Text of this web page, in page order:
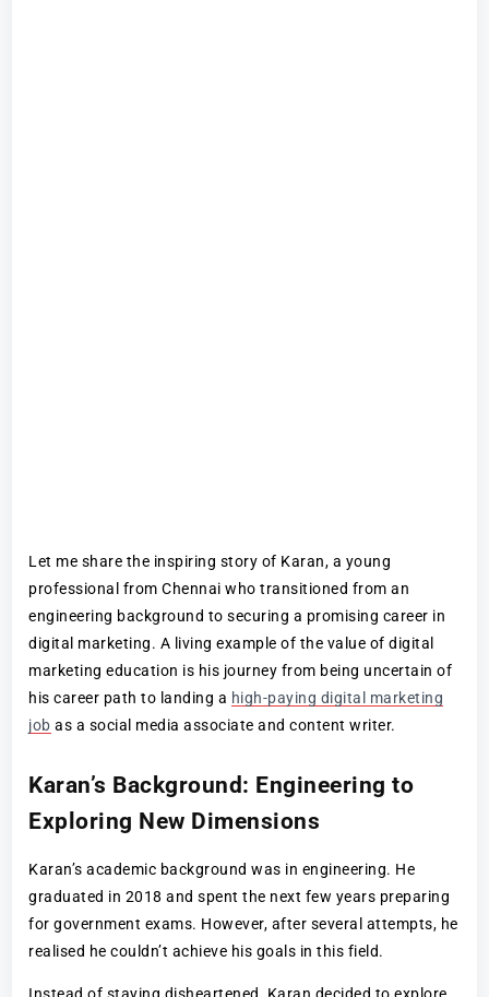
Let me share the inspiring story of Karan, a young
professional from Chennai who transitioned from an
engineering background to securing a promising career in
digital marketing. A living example of the value of digital
marketing education is his journey from being uncertain of
his career path to landing a high-paying digital marketing
job as a social media associate and content writer.
Karan’s Background: Engineering to
Exploring New Dimensions
Karan’s academic background was in engineering. He
graduated in 2018 and spent the next few years preparing
for government exams. However, after several attempts, he
realised he couldn’t achieve his goals in this field.
Instead of staying disheartened, Karan decided to explore